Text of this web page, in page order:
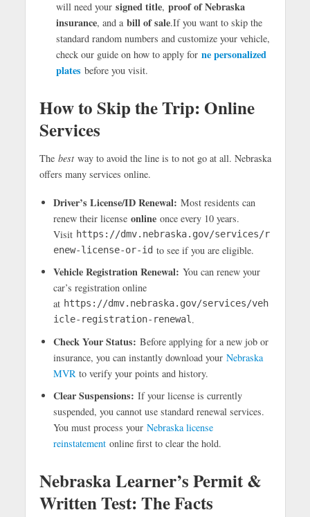
will need your signed title, proof of Nebraska
insurance, and a bill of sale.If you want to skip the
standard random numbers and customize your vehicle,
check our guide on how to apply for ne personalized
plates before you visit.
How to Skip the Trip: Online
Services
The bestway to avoid the line is to not go at all. Nebraska
offers many services online.
Driver’s License/ID Renewal: Most residents can
renew their license onlineonce every 10 years.
Visit https://dmv.nebraska.gov/services/r
enew-license-or-idto see if you are eligible.
Vehicle Registration Renewal: You can renew your
car’s registration online
at https://dmv.nebraska.gov/services/veh
icle-registration-renewal.
Check Your Status: Before applying for a new job or
insurance, you can instantly download your Nebraska
MVRto verify your points and history.
Clear Suspensions: If your license is currently
suspended, you cannot use standard renewal services.
You must process your Nebraska license
reinstatementonline first to clear the hold.
Nebraska Learner’s Permit &
Written Test: The Facts